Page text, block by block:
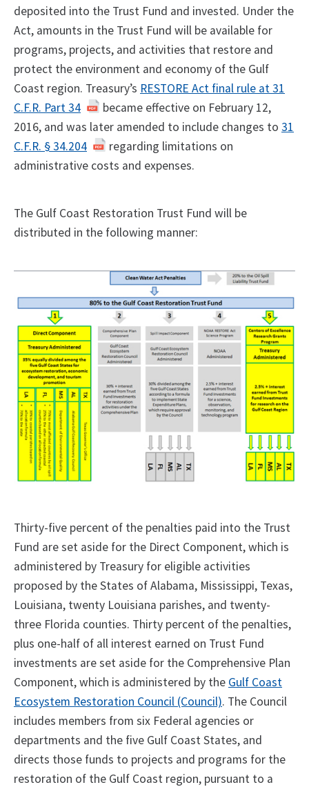
deposited into the Trust Fund and invested. Under the
Act, amounts in the Trust Fund will be available for
programs, projects, and activities that restore and
protect the environment and economy of the Gulf
Coast region. Treasury’s RESTORE Act final rule at 31
C.F.R. Part 34
became effective on February 12,
2016, and was later amended to include changes to 31
C.F.R. § 34.204
regarding limitations on
administrative costs and expenses.
The Gulf Coast Restoration Trust Fund will be
distributed in the following manner:
Thirty-five percent of the penalties paid into the Trust
Fund are set aside for the Direct Component, which is
administered by Treasury for eligible activities
proposed by the States of Alabama, Mississippi, Texas,
Louisiana, twenty Louisiana parishes, and twenty-
three Florida counties. Thirty percent of the penalties,
plus one-half of all interest earned on Trust Fund
investments are set aside for the Comprehensive Plan
Component, which is administered by the Gulf Coast
Ecosystem Restoration Council (Council). The Council
includes members from six Federal agencies or
departments and the five Gulf Coast States, and
directs those funds to projects and programs for the
restoration of the Gulf Coast region, pursuant to a